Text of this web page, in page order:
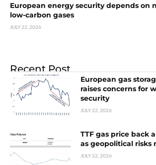
European energy security depends on
low-carbon gases
JULY 22, 2026
Recent Post
European gas
raises concerns for
security
JULY 22, 2026
TTF gas price back
as geopolitical risks
JULY 22, 2026